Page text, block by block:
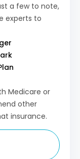
a few to note,
experts to
Medicare or
other
insurance.